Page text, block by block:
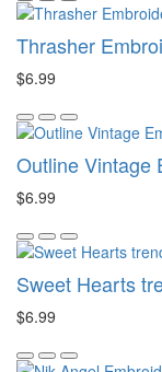
Thrasher
$6.99
Outline Vintage
$6.99
Sweet Hearts
$6.99